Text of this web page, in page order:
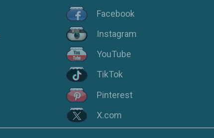
Facebook
Instagram
YouTube
TikTok
Pinterest
X.com